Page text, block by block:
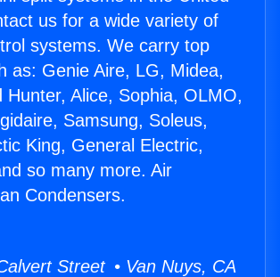
us for a wide variety of
systems. We carry top
as: Genie Aire, LG, Midea,
Hunter, Alice, Sophia, OLMO,
Samsung, Soleus,
King, General Electric,
so many more. Air
Condensers.
Street • Van Nuys, CA